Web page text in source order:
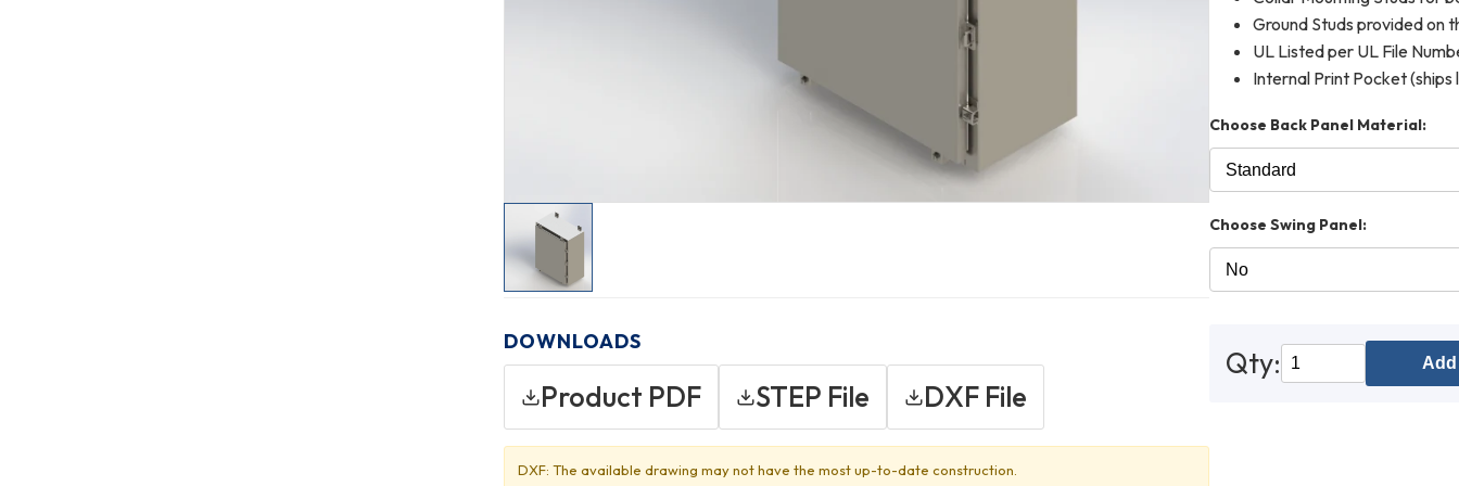
DOWNLOADS
Product PDF STEP File DXF File
DXF: The available drawing may not have the most up-to-date construction.
Ground Studs provided on
UL Listed per UL File
Internal Print Pocket (ships
Choose Back Panel Material:
Choose Swing Panel:
Qty: